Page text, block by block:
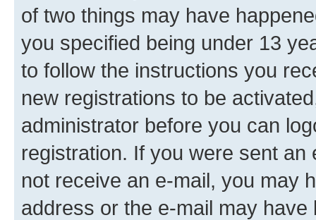
of two things may have
you specified being under 13
to follow the instructions you
new registrations to be
administrator before you can
registration. If you were sent
not receive an e-mail, you may
address or the e-mail may